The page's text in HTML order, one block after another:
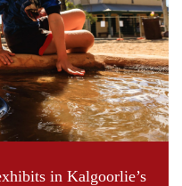
in Kalgoorlie’s